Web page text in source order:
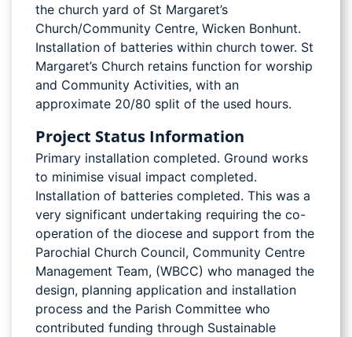
the church yard of St Margaret’s
Church/Community Centre, Wicken Bonhunt.
Installation of batteries within church tower. St
Margaret’s Church retains function for worship
and Community Activities, with an
approximate 20/80 split of the used hours.
Project Status Information
Primary installation completed. Ground works
to minimise visual impact completed.
Installation of batteries completed. This was a
very significant undertaking requiring the co-
operation of the diocese and support from the
Parochial Church Council, Community Centre
Management Team, (WBCC) who managed the
design, planning application and installation
process and the Parish Committee who
contributed funding through Sustainable